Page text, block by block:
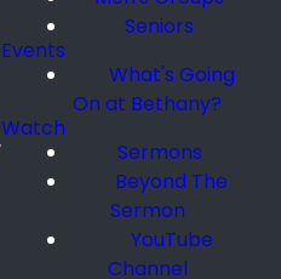
Seniors
Events
What's Going
On at Bethany?
Watch
Sermons
Beyond The
Sermon
YouTube
Channel